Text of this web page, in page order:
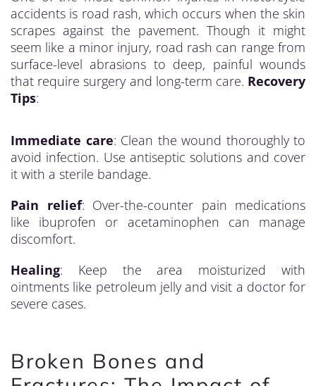
accidents is road rash, which occurs when the skin
scrapes against the pavement. Though it might
seem like a minor injury, road rash can range from
surface-level abrasions to deep, painful wounds
that require surgery and long-term care. Recovery
Tips:
Immediate care: Clean the wound thoroughly to
avoid infection. Use antiseptic solutions and cover
it with a sterile bandage.
Pain relief: Over-the-counter pain medications
like ibuprofen or acetaminophen can manage
discomfort.
Healing: Keep the area moisturized with
ointments like petroleum jelly and visit a doctor for
severe cases.
Broken Bones and